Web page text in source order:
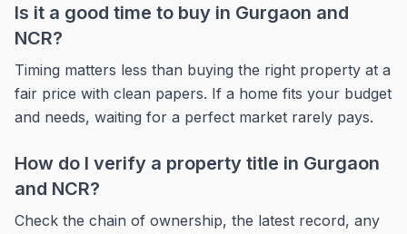
Is it a good time to buy in Gurgaon and
NCR?
Timing matters less than buying the right property at a
fair price with clean papers. If a home fits your budget
and needs, waiting for a perfect market rarely pays.
How do I verify a property title in Gurgaon
and NCR?
Check the chain of ownership, the latest record, any